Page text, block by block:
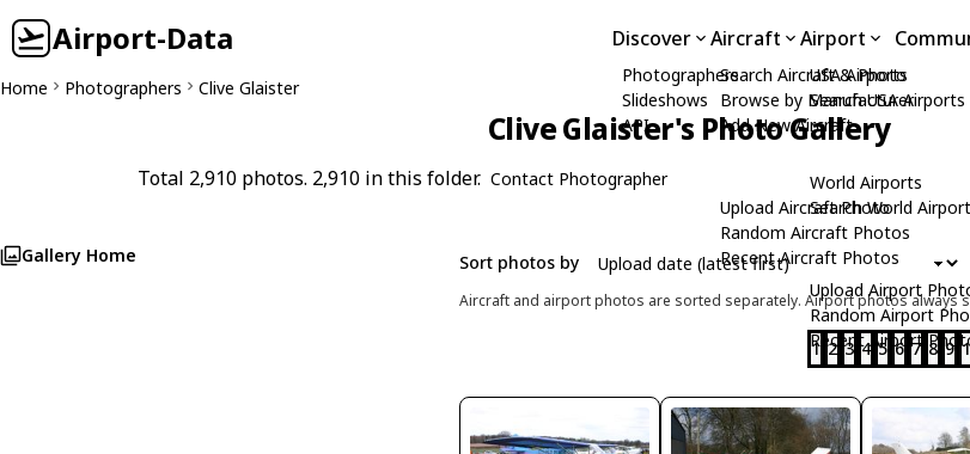
Airport-Data Discover
Photographers
Slideshows
API
Aircraft
Search Aircraft & Photo
Browse by Manufacturer
Add New Aircraft
Upload Aircraft Photo
Random Aircraft Photos
Recent Aircraft Photos
Airport
USA Airports
Search USA Airports
World Airports
Search World
Upload Airport
Random Airport
Recent Airport
Home Photographers Clive Glaister
Clive Glaister's Photo Gallery
Total 2,910 photos. 2,910 in this folder. Contact Photographer
Gallery Home Sort photos by
Aircraft and airport photos are sorted separately. Airport photos always
1 2 3 4 5 6 7 8 9